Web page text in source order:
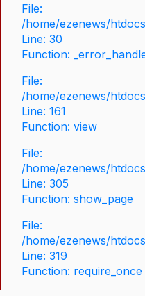
File:
/home/ezenews/
Line: 30
Function:
File:
/home/ezenews/
Line: 161
Function: view
File:
/home/ezenews/
Line: 305
Function: show_page
File:
/home/ezenews/
Line: 319
Function: require_once